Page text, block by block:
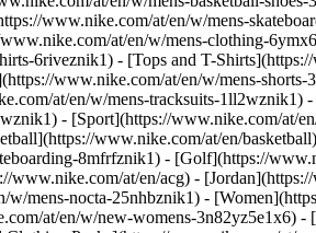
www.nike.com/at/en/w/mens-
at/en/w/mens-clothing-
6riveznik1) - [Tops and T-
www.nike.com/at/en/w/mens-
at/en/w/mens-tracksuits-1ll2wznik1)
- [Sport](https://www.nike.com/at/
www.nike.com/at/en/
8mfrfznik1) - [Golf](https://
at/en/acg) -
mens-nocta-25nhbznik1) -
at/en/w/new-womens-3n82yz5e1x6) -